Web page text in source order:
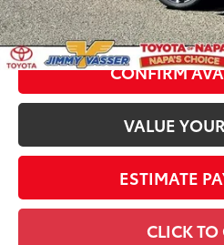
Smart Price71
CONFIRM
VALUE
ESTIMATE
CLICK TO